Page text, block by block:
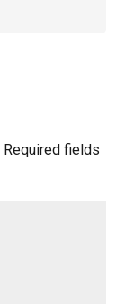
Required fields